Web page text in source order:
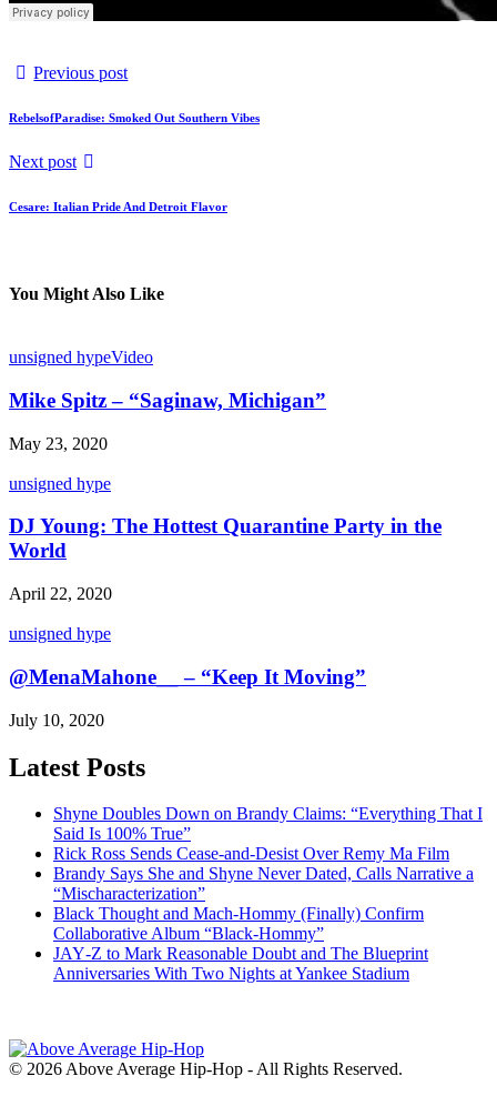
Previous post
RebelsofParadise: Smoked Out Southern Vibes
Next post
Cesare: Italian Pride And Detroit Flavor
You Might Also Like
unsigned hypeVideo
Mike Spitz – “Saginaw, Michigan”
May 23, 2020
unsigned hype
DJ Young: The Hottest Quarantine Party in the
World
April 22, 2020
unsigned hype
@MenaMahone__ – “Keep It Moving”
July 10, 2020
Latest Posts
Shyne Doubles Down on Brandy Claims: “Everything That I
Said Is 100% True”
Rick Ross Sends Cease‑and‑Desist Over Remy Ma Film
Brandy Says She and Shyne Never Dated, Calls Narrative a
“Mischaracterization”
Black Thought and Mach‑Hommy (Finally) Confirm
Collaborative Album “Black‑Hommy”
JAY‑Z to Mark Reasonable Doubt and The Blueprint
Anniversaries With Two Nights at Yankee Stadium
© 2026 Above Average Hip-Hop - All Rights Reserved.